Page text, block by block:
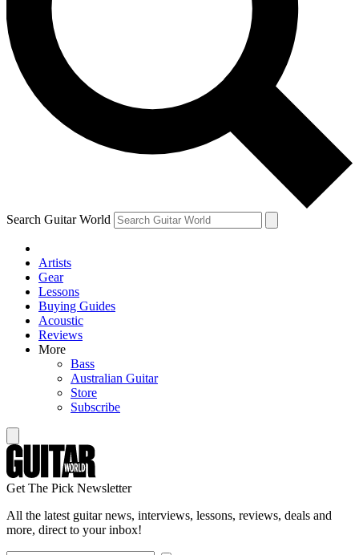
Contact me with news and offers from other Future brands
By submitting your information you agree to the Terms & Conditions and
and are aged 16 or over.
Search Guitar World
Artists
Gear
Lessons
Buying Guides
Acoustic
Reviews
More
Bass
Australian Guitar
Store
Subscribe
Get The Pick Newsletter
All the latest guitar news, interviews, lessons, reviews, deals and
more, direct to your inbox!